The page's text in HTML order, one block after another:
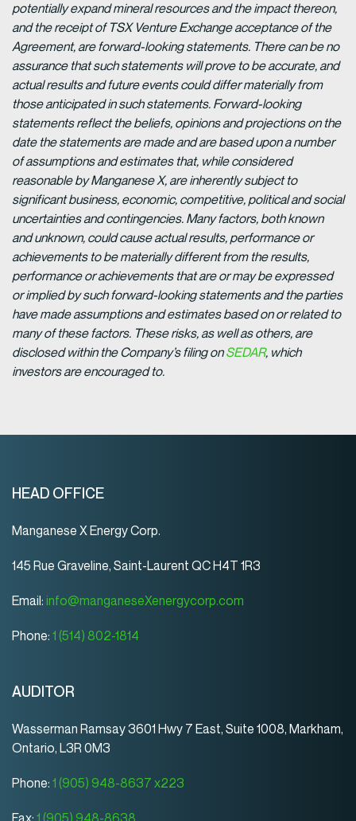
potentially expand mineral resources and the impact thereon,
and the receipt of TSX Venture Exchange acceptance of the
Agreement, are forward-looking statements. There can be no
assurance that such statements will prove to be accurate, and
actual results and future events could differ materially from
those anticipated in such statements. Forward-looking
statements reflect the beliefs, opinions and projections on the
date the statements are made and are based upon a number
of assumptions and estimates that, while considered
reasonable by Manganese X, are inherently subject to
significant business, economic, competitive, political and social
uncertainties and contingencies. Many factors, both known
and unknown, could cause actual results, performance or
achievements to be materially different from the results,
performance or achievements that are or may be expressed
or implied by such forward-looking statements and the parties
have made assumptions and estimates based on or related to
many of these factors. These risks, as well as others, are
disclosed within the Company’s filing onSEDAR, which
investors are encouraged to.
HEAD OFFICE
Manganese X Energy Corp.
145 Rue Graveline, Saint-Laurent QC H4T 1R3
Email: info@manganeseXenergycorp.com
Phone: 1 (514) 802-1814
AUDITOR
Wasserman Ramsay 3601 Hwy 7 East, Suite 1008, Markham,
Ontario, L3R 0M3
Phone: 1 (905) 948-8637 x223